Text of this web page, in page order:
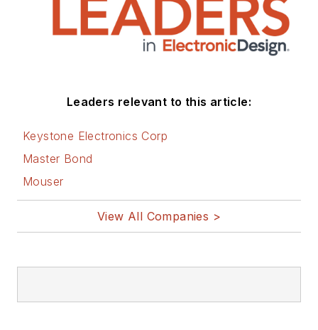
Leaders relevant to this article:
Keystone Electronics Corp
Master Bond
Mouser
View All Companies >